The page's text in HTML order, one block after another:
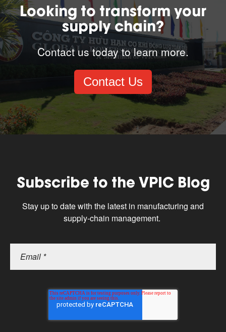
Looking to transform your
supply chain?
Contact us today to learn more.
Contact Us
Subscribe to the VPIC Blog
Stay up to date with the latest in manufacturing and
supply-chain management.